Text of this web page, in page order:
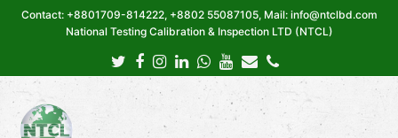
Contact: +8801709-814222, +8802 55087105, Mail: info@ntclbd.com
National Testing Calibration & Inspection LTD (NTCL)
Twitter
Facebook
Instagram
LinkedIn
Whatsapp
Youtube
EmailPhone